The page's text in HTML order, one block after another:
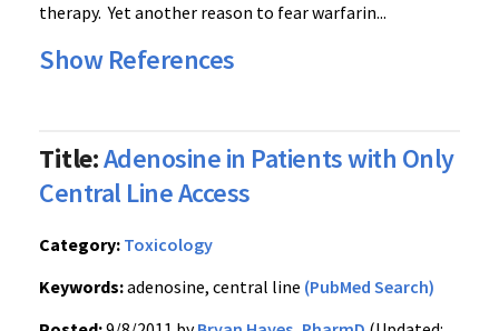
therapy. Yet another reason to fearwarfarin...
Show References
Title:Adenosine in Patients with Only
Central Line Access
Category: Toxicology
Keywords:adenosine, central line (PubMed Search)